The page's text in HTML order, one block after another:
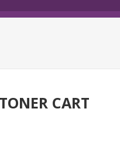
CART